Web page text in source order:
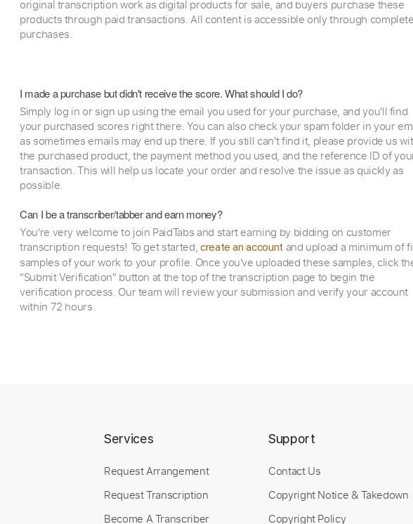
original transcription work as digital products for sale, and buyers purchase these
products through paid transactions. All content is accessible only through
purchases.
I made a purchase but didn't receive the score. What should I do?
Simply log in or sign up using the email you used for your purchase, and you'll find
your purchased scores right there. You can also check your spam folder in your
as sometimes emails may end up there. If you still can't find it, please provide us
the purchased product, the payment method you used, and the reference ID of
transaction. This will help us locate your order and resolve the issue as quickly as
possible.
Can I be a transcriber/tabber and earn money?
You're very welcome to join PaidTabs and start earning by bidding on customer
transcription requests! To get started, create an account and upload a minimum of
samples of your work to your profile. Once you've uploaded these samples, click
"Submit Verification" button at the top of the transcription page to begin the
verification process. Our team will review your submission and verify your account
within 72 hours.
Services
Request Arrangement
Request Transcription
Become A Transcriber
Support
Contact Us
Copyright Notice & Takedown
Copyright Policy